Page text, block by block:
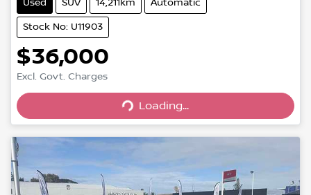
Used SUV 14,211km Automatic
Stock No: U11903
$36,000
Excl. Govt. ChargesLoading... Loading...